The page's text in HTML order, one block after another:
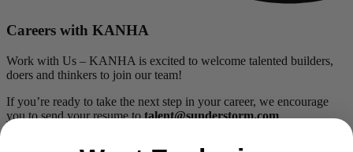
Careers with KANHA
Work with Us – KANHA is excited to welcome talented builders,
doers and thinkers to join our team!
If you’re ready to take the next step in your career, we encourage
you to send your resume totalent@sunderstorm.com.